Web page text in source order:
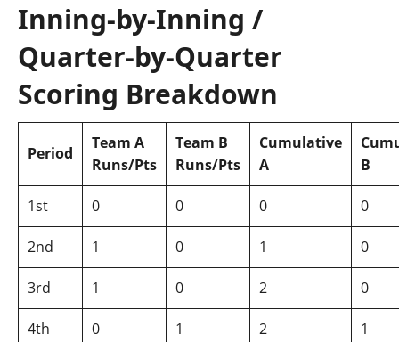
Inning‑by‑Inning /
Quarter‑by‑Quarter
Scoring Breakdown
Period
Team A
Runs/Pts
Team B
Runs/Pts
Cumulative
A
B
1st 0 0 0 0
2nd 1 0 1 0
3rd 1 0 2 0
4th 0 1 2 1